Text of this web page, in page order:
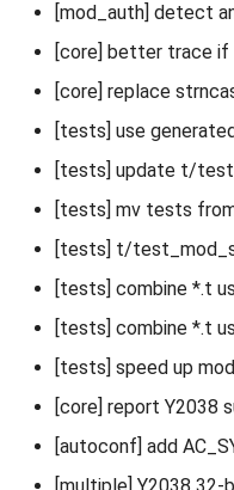
[mod_auth] detect
[core] better trace if
[core] replace
[tests] use
[tests] update t/
[tests] mv tests
[tests] t/
[tests] combine *.t
[tests] combine *.t
[tests] speed up
[core] report Y2038
[autoconf] add